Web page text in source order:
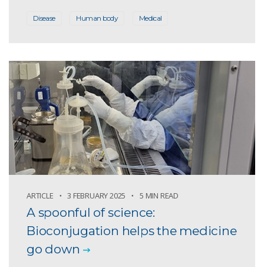
Disease Human body Medical
ARTICLE 3 FEBRUARY 2025 5 MIN READ
A spoonful of science:
Bioconjugation helps the medicine
go down